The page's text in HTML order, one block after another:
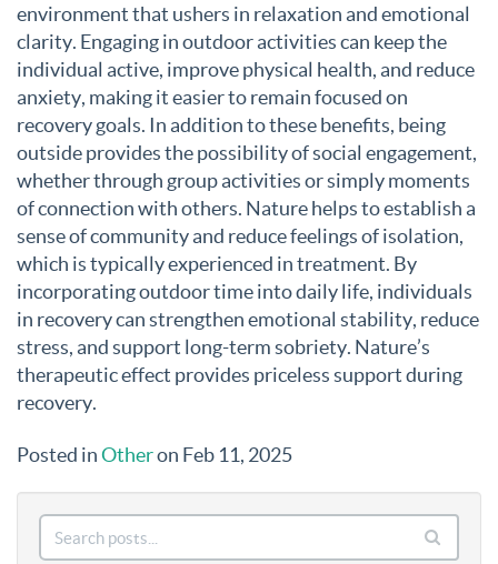
environment that ushers in relaxation and emotional
clarity. Engaging in outdoor activities can keep the
individual active, improve physical health, and reduce
anxiety, making it easier to remain focused on
recovery goals. In addition to these benefits, being
outside provides the possibility of social engagement,
whether through group activities or simply moments
of connection with others. Nature helps to establish a
sense of community and reduce feelings of isolation,
which is typically experienced in treatment. By
incorporating outdoor time into daily life, individuals
in recovery can strengthen emotional stability, reduce
stress, and support long-term sobriety. Nature’s
therapeutic effect provides priceless support during
recovery.
Posted inOtheron Feb 11, 2025